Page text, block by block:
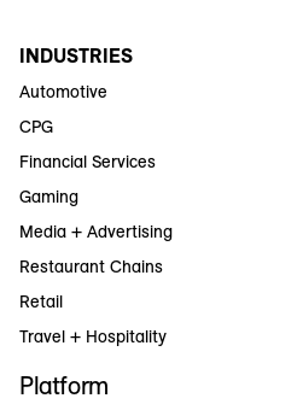
INDUSTRIES
Automotive
CPG
Financial Services
Gaming
Media + Advertising
Restaurant Chains
Retail
Travel + Hospitality
Platform